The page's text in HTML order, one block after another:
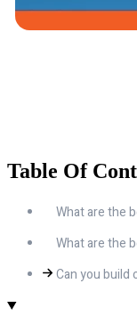
Table Of
What are the
What are the
Can you build